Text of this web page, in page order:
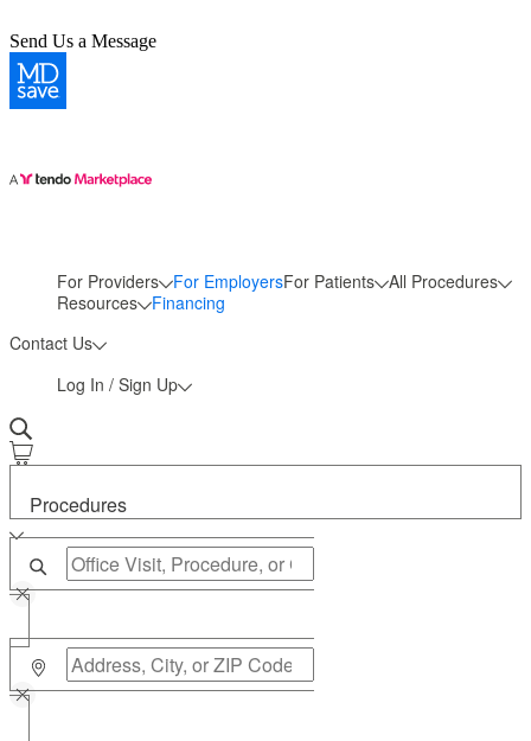
Send Us a Message
For Providers For EmployersFor Patients All Procedures
Resources
Financing
More
Contact Us
Log In / Sign Up
Procedures